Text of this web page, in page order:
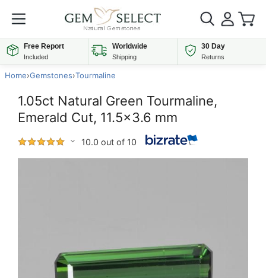
Free Report
Included
Worldwide
Shipping
30 Day
Returns
Home›Gemstones›Tourmaline
1.05ct Natural Green Tourmaline,
Emerald Cut, 11.5x3.6 mm
10.0 out of 10